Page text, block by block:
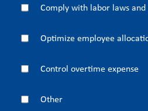
Comply with labor laws
Optimize employee
Control overtime expense
Other